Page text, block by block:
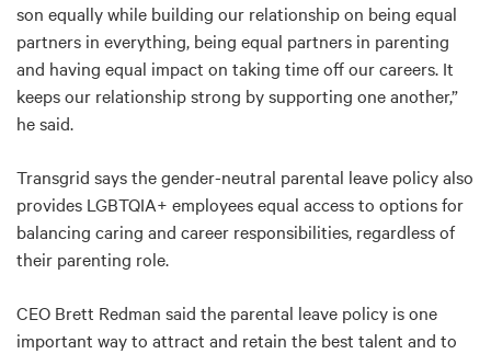
son equally while building our relationship on being equal
partners in everything, being equal partners in parenting
and having equal impact on taking time off our careers. It
keeps our relationship strong by supporting one another,”
he said.
Transgrid says the gender-neutral parental leave policy also
provides LGBTQIA+ employees equal access to options for
balancing caring and career responsibilities, regardless of
their parenting role.
CEO Brett Redman said the parental leave policy is one
important way to attract and retain the best talent and to